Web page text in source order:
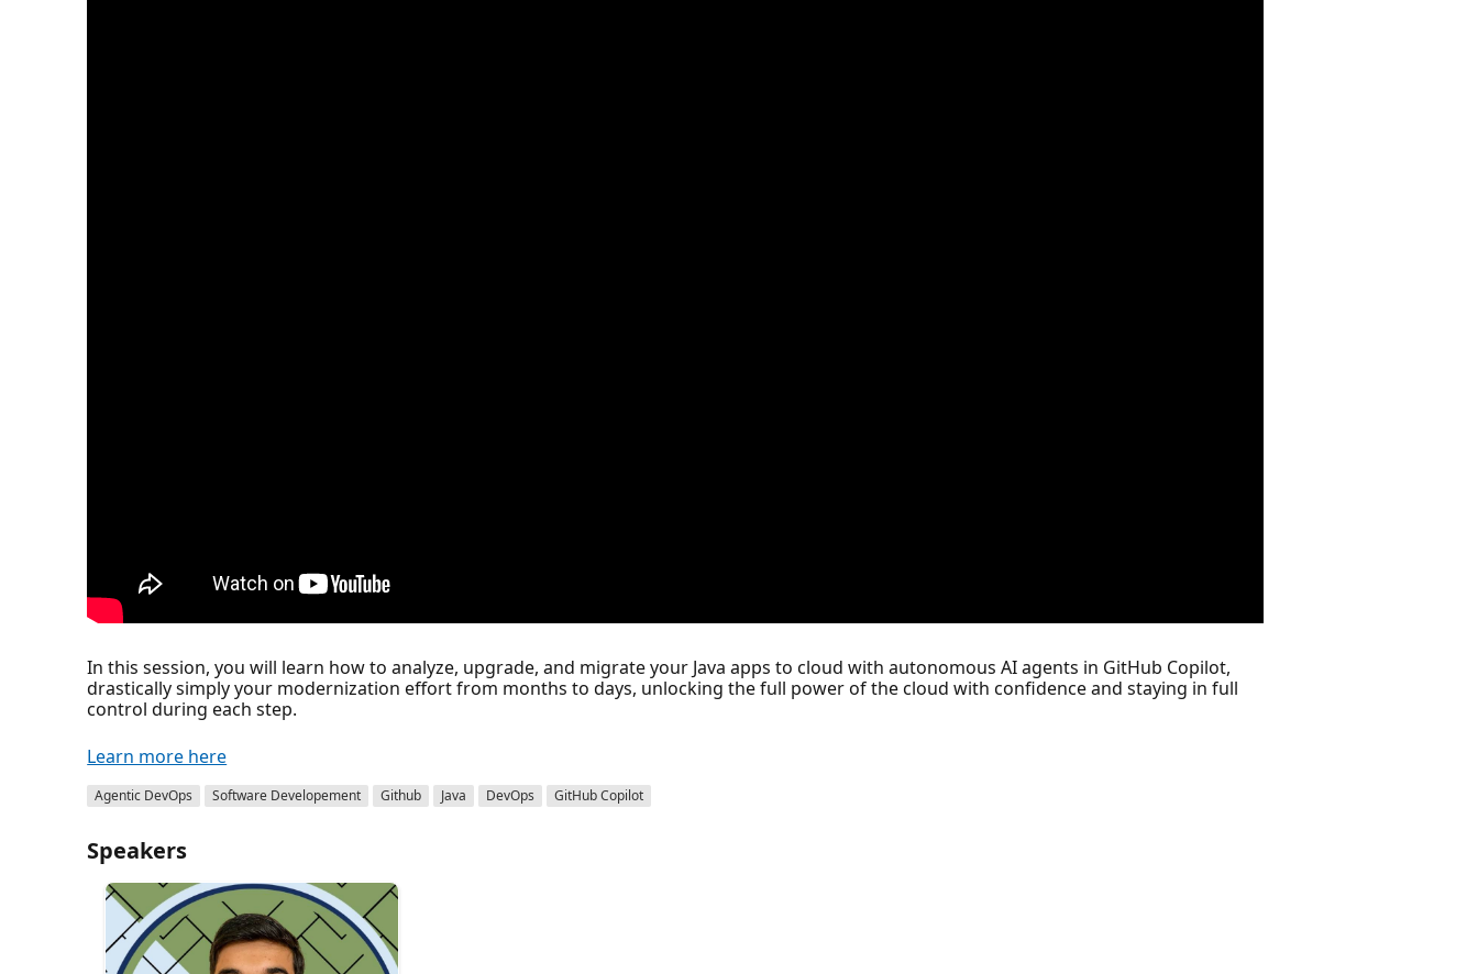
In this session, you will learn how to analyze, upgrade, and migrate your Java apps to cloud with autonomous AI agents in GitHub Copilot,
drastically simply your modernization effort from months to days, unlocking the full power of the cloud with confidence and staying in full
control during each step.
Learn more here
Agentic DevOps Software Developement Github Java DevOps GitHub Copilot
Speakers